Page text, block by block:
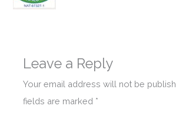
Leave a Reply
Your email address will not be
fields are marked *